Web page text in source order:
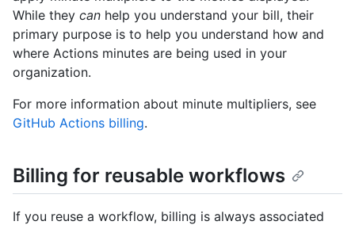
While they can help you understand your bill, their
primary purpose is to help you understand how and
where Actions minutes are being used in your
organization.
For more information about minute multipliers, see
GitHub Actions billing.
Billing for reusable workflows
If you reuse a workflow, billing is always associated